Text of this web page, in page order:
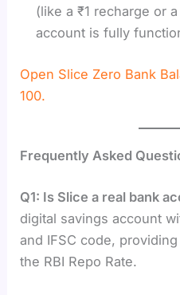
(like a ₹1 recharge or
account is fully
Open Slice Zero Bank
100.
Frequently Asked
Q1: Is Slice a real bank
digital savings account
and IFSC code,
the RBI Repo Rate.